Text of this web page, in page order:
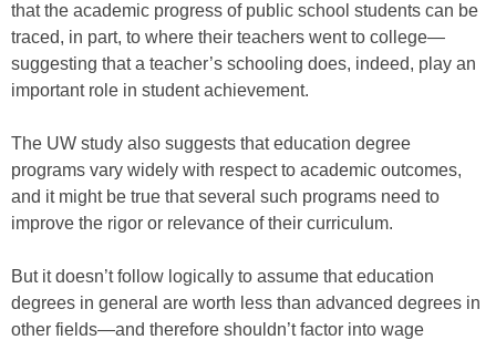
that the academic progress of public school students can be
traced, in part, to where their teachers went to college—
suggesting that a teacher’s schooling does, indeed, play an
important role in student achievement.
The UW study also suggests that education degree
programs vary widely with respect to academic outcomes,
and it might be true that several such programs need to
improve the rigor or relevance of their curriculum.
But it doesn’t follow logically to assume that education
degrees in general are worth less than advanced degrees in
other fields—and therefore shouldn’t factor into wage